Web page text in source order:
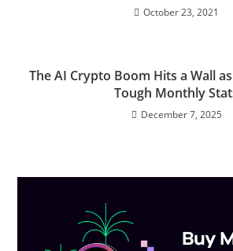
October 23, 2021
The AI Crypto Boom Hits a Wall
Tough Monthly
December 7, 2025